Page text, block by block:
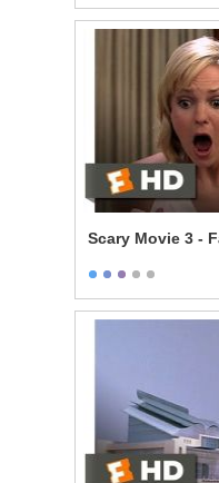
Scary Movie 3 -